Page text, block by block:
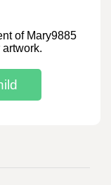
of Mary9885